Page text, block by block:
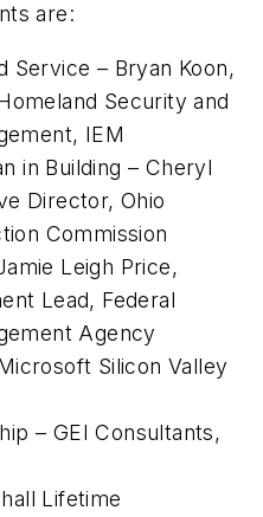
are:
Service – Bryan Koon,
Security and
IEM
in Building – Cheryl
Director, Ohio
Commission
Leigh Price,
Lead, Federal
Agency
Silicon Valley
– GEI Consultants,
Lifetime